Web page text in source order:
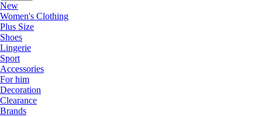
New
Women's Clothing
Plus Size
Shoes
Lingerie
Sport
Accessories
For him
Decoration
Clearance
Brands